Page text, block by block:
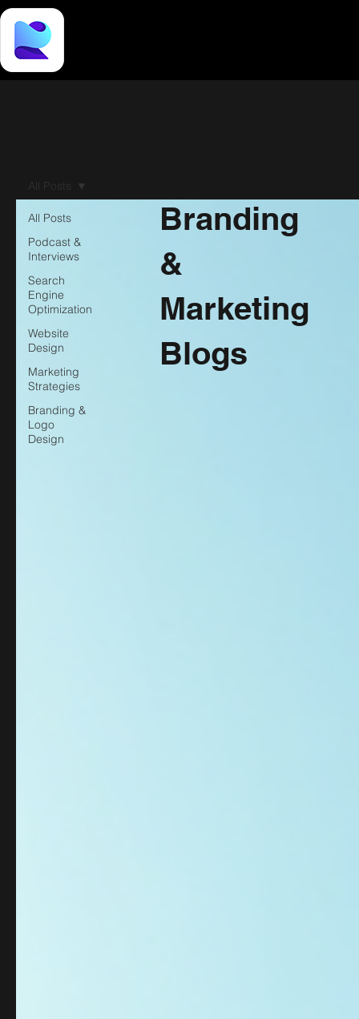
All Posts
Podcast &
Interviews
Search
Engine
Optimization
Website
Design
Marketing
Strategies
Branding &
Logo
Design
All Posts
Branding
&
Marketing
Blogs